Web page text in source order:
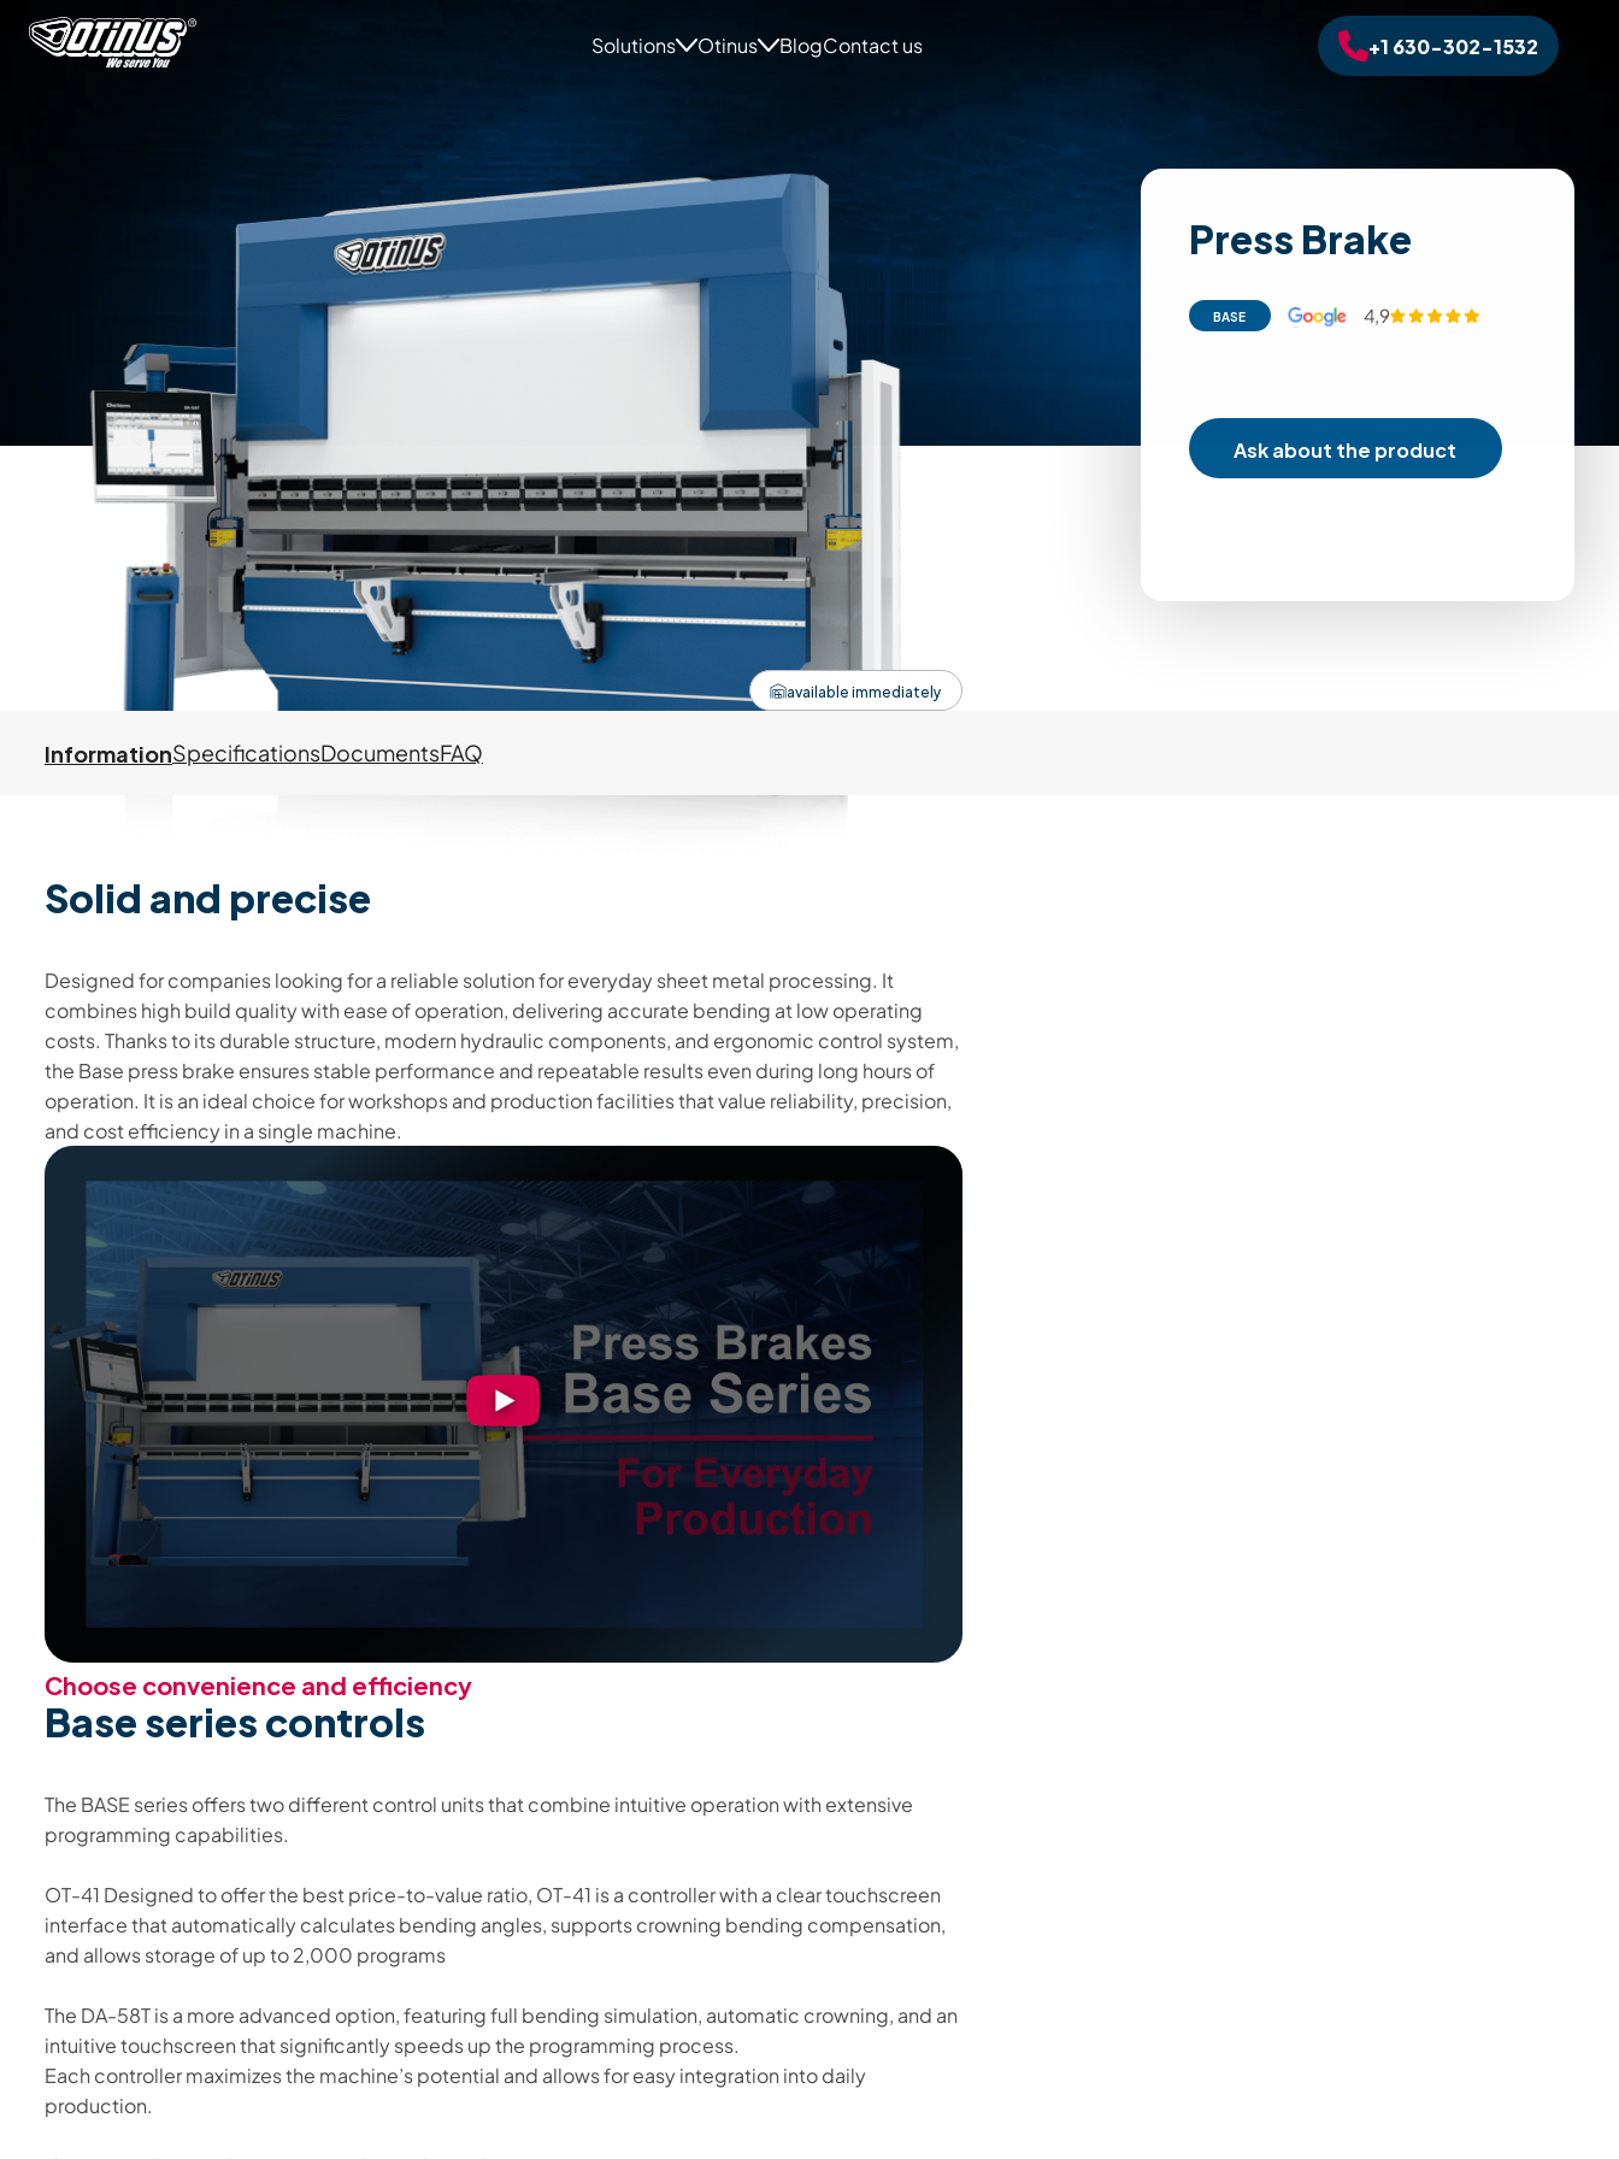
Solutions Otinus BlogContact us +1 630-302-1532
available immediately
InformationSpecificationsDocumentsFAQ
Information
Solid and precise
Designed for companies looking for a reliable solution for everyday sheet metal processing. It
combines high build quality with ease of operation, delivering accurate bending at low operating
costs. Thanks to its durable structure, modern hydraulic components, and ergonomic control system,
the Base press brake ensures stable performance and repeatable results even during long hours of
operation. It is an ideal choice for workshops and production facilities that value reliability, precision,
and cost efficiency in a single machine.
Choose convenience and efficiency
Base series controls
The BASE series offers two different control units that combine intuitive operation with extensive
programming capabilities.
OT-41 Designed to offer the best price-to-value ratio, OT-41 is a controller with a clear touchscreen
interface that automatically calculates bending angles, supports crowning bending compensation,
and allows storage of up to 2,000 programs
The DA-58T is a more advanced option, featuring full bending simulation, automatic crowning, and an
intuitive touchscreen that significantly speeds up the programming process.
Each controller maximizes the machine’s potential and allows for easy integration into daily
production.
Press Brake
BASE 4,9
Ask about the product